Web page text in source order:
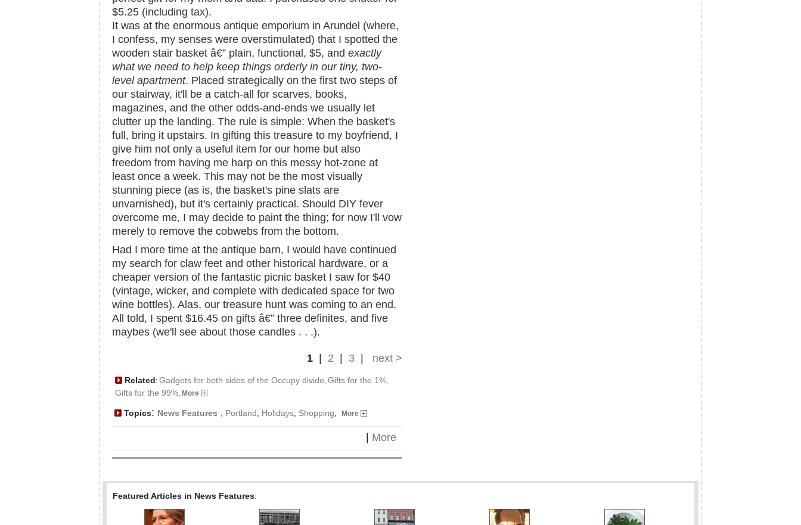
$5.25 (including tax).
It was at the enormous antique emporium in Arundel (where,
I confess, my senses were overstimulated) that I spotted the
wooden stair basket â€” plain, functional, $5, and exactly
what we need to help keep things orderly in our tiny, two-
level apartment. Placed strategically on the first two steps of
our stairway, it'll be a catch-all for scarves, books,
magazines, and the other odds-and-ends we usually let
clutter up the landing. The rule is simple: When the basket's
full, bring it upstairs. In gifting this treasure to my boyfriend, I
give him not only a useful item for our home but also
freedom from having me harp on this messy hot-zone at
least once a week. This may not be the most visually
stunning piece (as is, the basket's pine slats are
unvarnished), but it's certainly practical. Should DIY fever
overcome me, I may decide to paint the thing; for now I'll vow
merely to remove the cobwebs from the bottom.
Had I more time at the antique barn, I would have continued
my search for claw feet and other historical hardware, or a
cheaper version of the fantastic picnic basket I saw for $40
(vintage, wicker, and complete with dedicated space for two
wine bottles). Alas, our treasure hunt was coming to an end.
All told, I spent $16.45 on gifts â€” three definites, and five
maybes (we'll see about those candles . . .).
1 2 3 next >
Related: Gadgets for both sides of the Occupy divide, Gifts for the 1%,
Gifts for the 99%, More
Topics: News Features Portland Holidays Shopping More
More
Featured Articles in News Features: